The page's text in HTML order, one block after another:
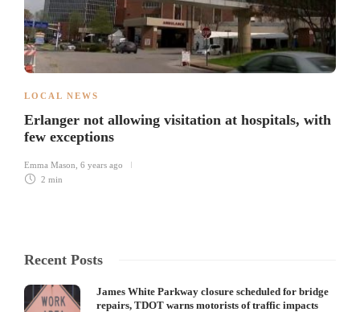
LOCAL NEWS
Erlanger not allowing visitation at hospitals, with
few exceptions
Emma Mason 6 years ago
2 min
Recent Posts
James White Parkway closure scheduled for bridge
repairs, TDOT warns motorists of traffic impacts